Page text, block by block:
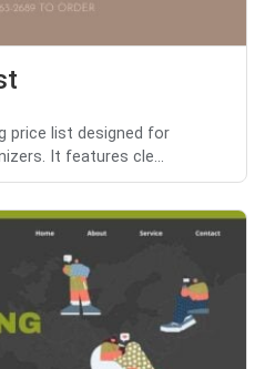
price list designed for
It features cle...